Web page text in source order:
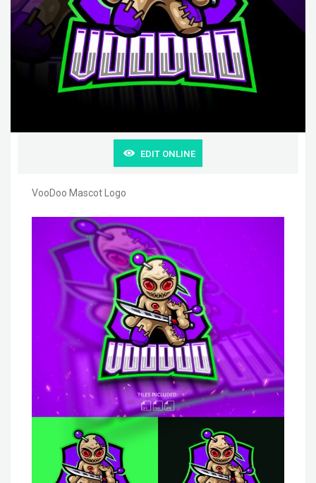
EDIT ONLINE
VooDoo Mascot Logo